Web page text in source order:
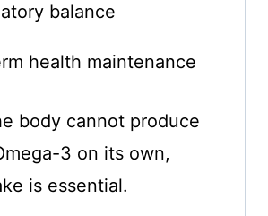
balance
health maintenance
body cannot produce
3 on its own,
is essential.